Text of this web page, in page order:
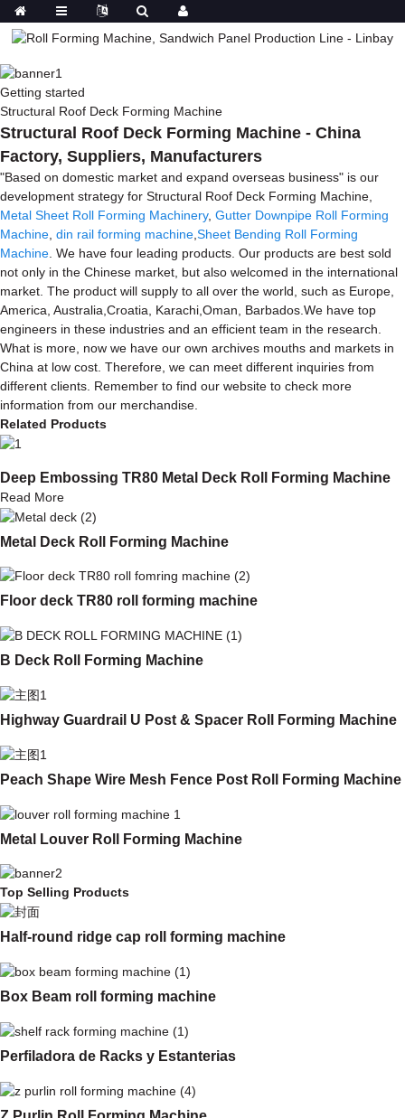
Getting started
Structural Roof Deck Forming Machine
Structural Roof Deck Forming Machine - China
Factory, Suppliers, Manufacturers
"Based on domestic market and expand overseas business" is our
development strategy for Structural Roof Deck Forming Machine,
Metal Sheet Roll Forming Machinery, Gutter Downpipe Roll Forming
Machine din rail forming machine Sheet Bending Roll Forming
Machine . We have four leading products. Our products are best sold
not only in the Chinese market, but also welcomed in the international
market. The product will supply to all over the world, such as Europe,
America, Australia,Croatia, Karachi,Oman, Barbados.We have top
engineers in these industries and an efficient team in the research.
What is more, now we have our own archives mouths and markets in
China at low cost. Therefore, we can meet different inquiries from
different clients. Remember to find our website to check more
information from our merchandise.
Related Products
Deep Embossing TR80 Metal Deck Roll Forming Machine
Read More
Metal Deck Roll Forming Machine
Floor deck TR80 roll forming machine
B Deck Roll Forming Machine
Highway Guardrail U Post & Spacer Roll Forming Machine
Peach Shape Wire Mesh Fence Post Roll Forming Machine
Metal Louver Roll Forming Machine
Top Selling Products
Half-round ridge cap roll forming machine
Box Beam roll forming machine
Perfiladora de Racks y Estanterias